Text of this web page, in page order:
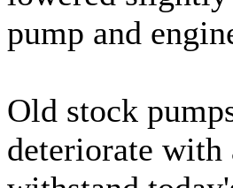
pump and
Old stock
deteriorate with